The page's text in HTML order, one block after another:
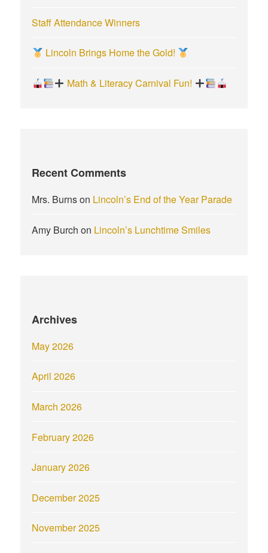
Staff Attendance Winners
Lincoln Brings Home the Gold!
Math & Literacy Carnival Fun!
Recent Comments
Mrs. Burnson Lincoln’s End of the Year Parade
Amy Burch on Lincoln’s Lunchtime Smiles
Archives
May 2026
April 2026
March 2026
February 2026
January 2026
December 2025
November 2025